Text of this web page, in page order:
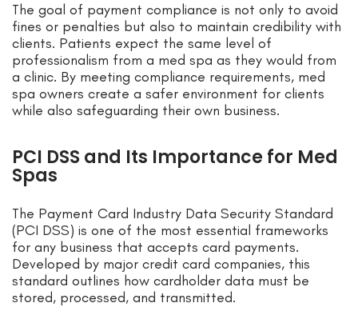
The goal of payment compliance is not only to avoid
fines or penalties but also to maintain credibility with
clients. Patients expect the same level of
professionalism from a med spa as they would from
a clinic. By meeting compliance requirements, med
spa owners create a safer environment for clients
while also safeguarding their own business.
PCI DSS and Its Importance for Med
Spas
The Payment Card Industry Data Security Standard
(PCI DSS) is one of the most essential frameworks
for any business that accepts card payments.
Developed by major credit card companies, this
standard outlines how cardholder data must be
stored, processed, and transmitted.